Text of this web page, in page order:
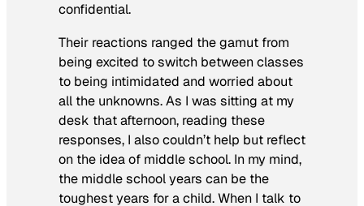
confidential.
Their reactions ranged the gamut from
being excited to switch between classes
to being intimidated and worried about
all the unknowns. As I was sitting at my
desk that afternoon, reading these
responses, I also couldn’t help but reflect
on the idea of middle school. In my mind,
the middle school years can be the
toughest years for a child. When I talk to